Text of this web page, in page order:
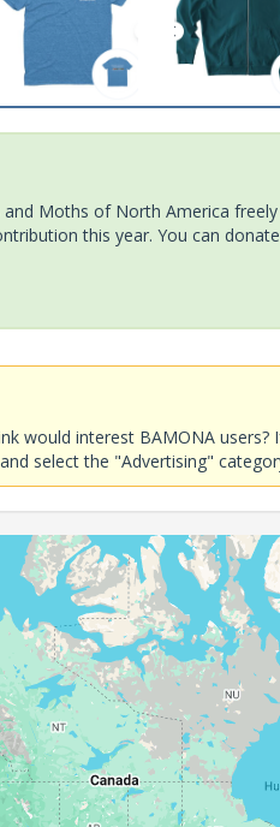
Moths of North America
this year. You can
would interest BAMONA
and select the "Advertising"